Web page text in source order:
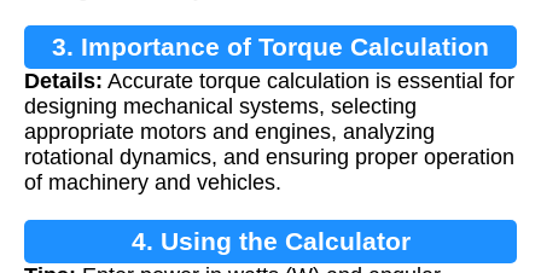
3. Importance of Torque Calculation
Details: Accurate torque calculation is essential for
designing mechanical systems, selecting
appropriate motors and engines, analyzing
rotational dynamics, and ensuring proper operation
of machinery and vehicles.
4. Using the Calculator